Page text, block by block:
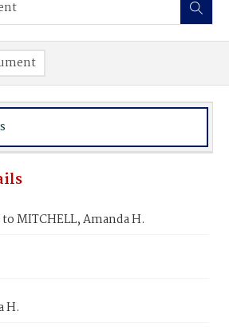
MITCHELL, Amanda H.
H.